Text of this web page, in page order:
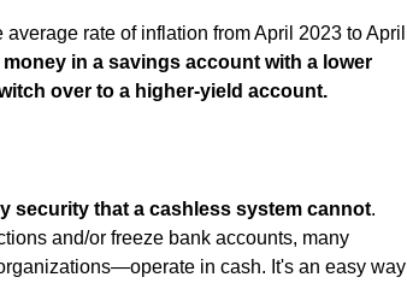
rate of inflation from April 2023 to April
in a savings account with a lower
over to a higher-yield account.
security that a cashless system cannot.
and/or freeze bank accounts, many
in cash. It's an easy way